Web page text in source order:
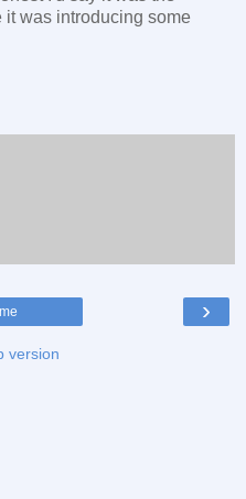
it was introducing some
›
version